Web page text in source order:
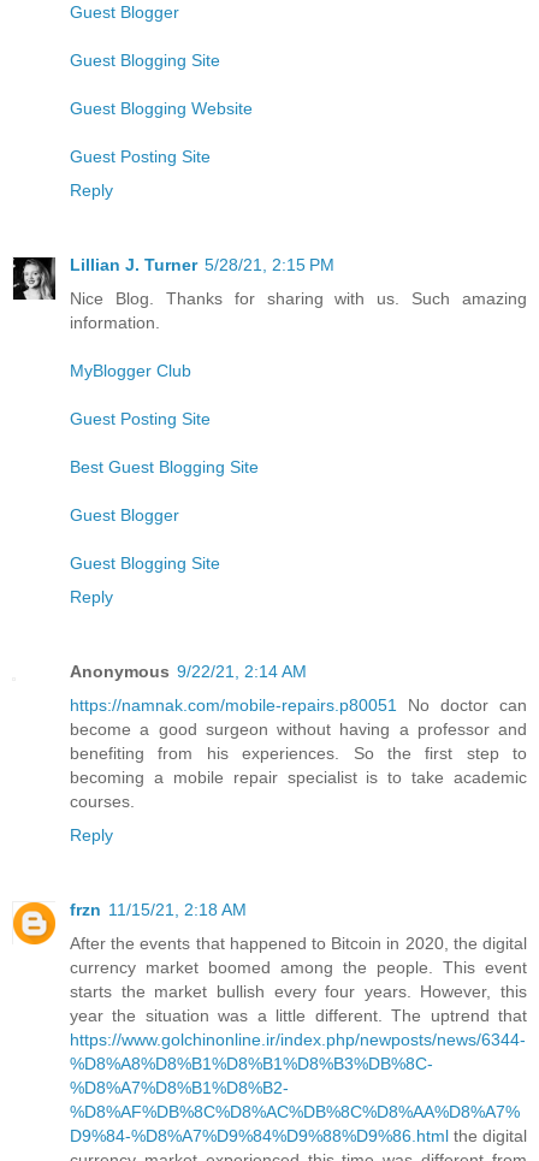
Guest Blogger
Guest Blogging Site
Guest Blogging Website
Guest Posting Site
Reply
Lillian J. Turner 5/28/21, 2:15 PM
Nice Blog. Thanks for sharing with us. Such amazing
information.
MyBlogger Club
Guest Posting Site
Best Guest Blogging Site
Guest Blogger
Guest Blogging Site
Reply
Anonymous 9/22/21, 2:14 AM
https://namnak.com/mobile-repairs.p80051
No doctor can
become a good surgeon without having a professor and
benefiting from his experiences. So the first step to
becoming a mobile repair specialist is to take academic
courses.
Reply
frzn 11/15/21, 2:18 AM
After the events that happened to Bitcoin in 2020, the digital
currency market boomed among the people. This event
starts the market bullish every four years. However, this
year the situation was a little different. The uptrend that
https://www.golchinonline.ir/index.php/newposts/news/6344-
%D8%A8%D8%B1%D8%B1%D8%B3%DB%8C-
%D8%A7%D8%B1%D8%B2-
%D8%AF%DB%8C%D8%AC%DB%8C%D8%AA%D8%A7%
D9%84-%D8%A7%D9%84%D9%88%D9%86.html the digital